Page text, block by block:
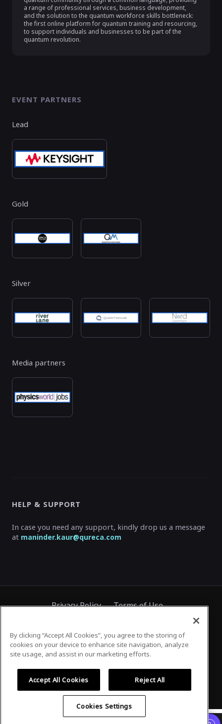
a range of professional services, business development,
and the solution to the quantum workforce skills bottleneck:
the first online platform for quantum training and resourcing,
to support individuals and businesses to be part of the
quantum revolution.
EVENT PARTNERS
Lead
Gold
Silver
Media partners
HELP & SUPPORT
In case you need any support, kindly drop us a message
at maninder.kaur@qureca.com
Privacy Policy Terms of Use
© 2026 Airmeet Inc.
Airmeet works best on a
By clicking “Accept All Cookies”, you agree to the storing of
cookies on your device to enhance site navigation, analyze
site usage, and assist in our marketing efforts.
Accept All Cookies Reject All
Cookies Settings